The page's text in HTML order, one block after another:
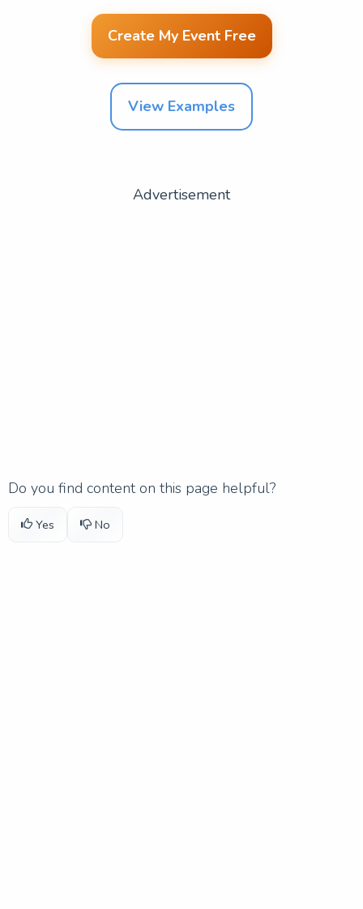
Create My Event Free
View Examples
Advertisement
Do you find content on this page helpful?
Yes No